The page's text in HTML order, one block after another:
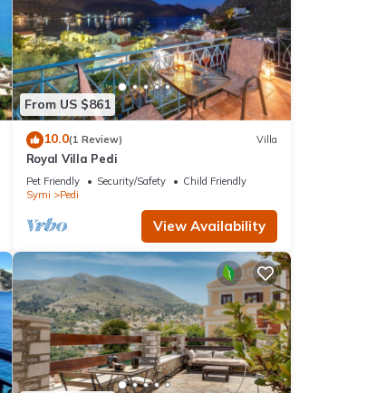
From US $861
10.0(1 Review) Villa
Royal Villa Pedi
Pet Friendly Security/Safety
Child Friendly
Symi
Pedi
View Availability